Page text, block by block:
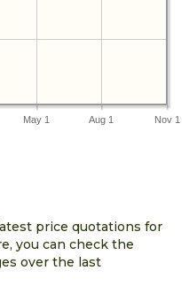
May 1 Aug 1 Nov 1
price quotations for
you can check the
over the last